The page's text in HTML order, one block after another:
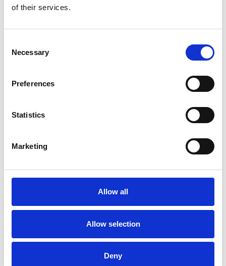
of their services.
Selection
Necessary
Preferences
Statistics
Marketing
Allow all
Allow selection
Deny